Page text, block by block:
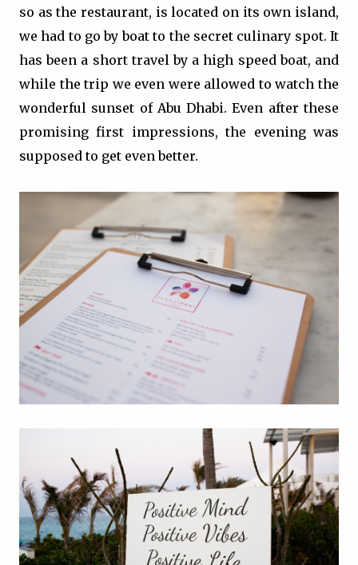
so as the restaurant, is located on its own island,
we had to go by boat to the secret culinary spot. It
has been a short travel by a high speed boat, and
while the trip we even were allowed to watch the
wonderful sunset of Abu Dhabi. Even after these
promising first impressions, the evening was
supposed to get even better.